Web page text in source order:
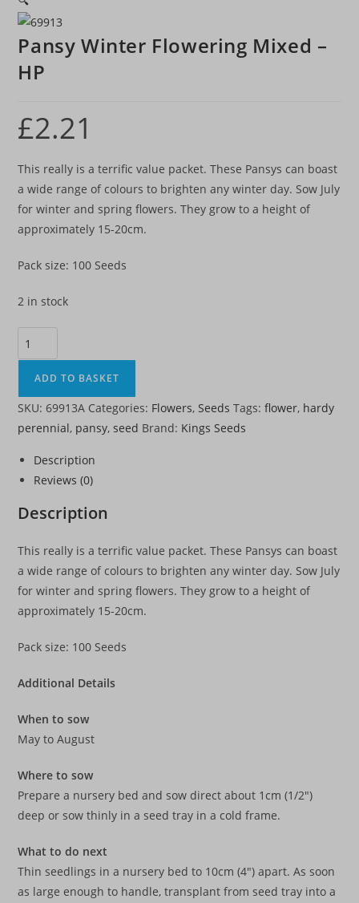
Pansy Winter Flowering Mixed –
HP
£2.21
This really is a terrific value packet. These Pansys can boast
a wide range of colours to brighten any winter day. Sow July
for winter and spring flowers. They grow to a height of
approximately 15-20cm.
Pack size: 100 Seeds
2 in stock
Pansy
Winter
Flowering
Mixed
-
HP
quantity
ADD TO BASKET
SKU:69913A Categories: Flowers,Seeds Tags:flower, hardy
perennial, pansy,seed Brand: Kings Seeds
Description
Reviews (0)
Description
This really is a terrific value packet. These Pansys can boast
a wide range of colours to brighten any winter day. Sow July
for winter and spring flowers. They grow to a height of
approximately 15-20cm.
Pack size: 100 Seeds
Additional Details
When to sow
May to August
Where to sow
Prepare a nursery bed and sow direct about 1cm (1/2″)
deep or sow thinly in a seed tray in a cold frame.
What to do next
Thin seedlings in a nursery bed to 10cm (4″) apart. As soon
as large enough to handle, transplant from seed tray into a